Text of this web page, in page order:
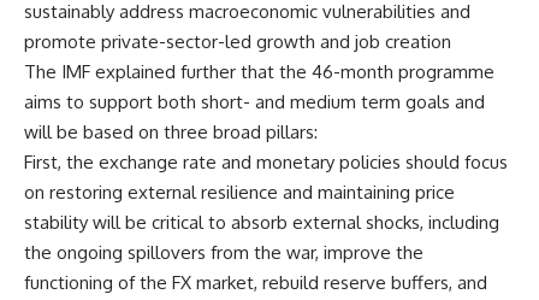
sustainably address macroeconomic vulnerabilities and
promote private-sector-led growth and job creation
The IMF explained further that the 46-month programme
aims to support both short- and medium term goals and
will be based on three broad pillars:
First, the exchange rate and monetary policies should focus
on restoring external resilience and maintaining price
stability will be critical to absorb external shocks, including
the ongoing spillovers from the war, improve the
functioning of the FX market, rebuild reserve buffers, and